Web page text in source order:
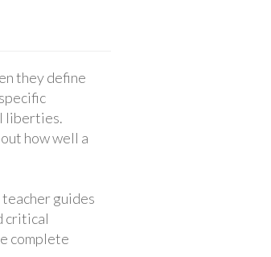
they define
liberties.
how well a
guides
critical
complete